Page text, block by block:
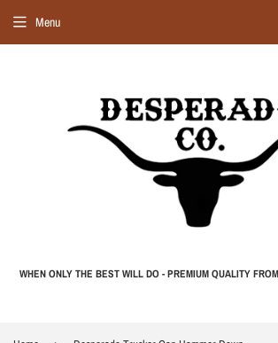
WHEN ONLY THE BEST WILL DO - PREMIUM QUALITY
Menu